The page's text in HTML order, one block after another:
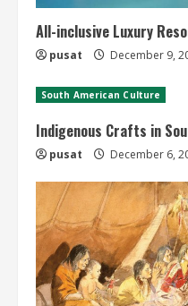
All-inclusive Luxury
pusat December 9,
South American Culture
Indigenous Crafts in
pusat December 6,